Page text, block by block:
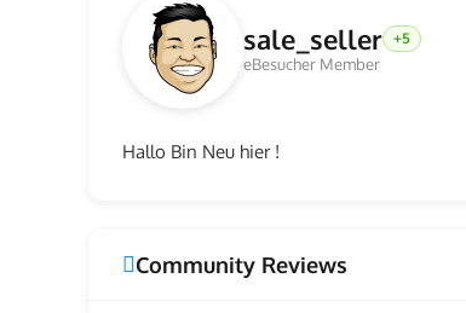
sale_seller +5
eBesucher Member
Hallo Bin Neu hier !
Community Reviews